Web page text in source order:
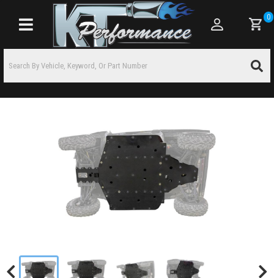
Toggle navigation
0